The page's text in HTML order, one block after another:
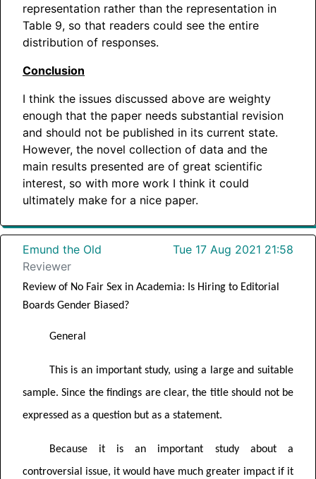
representation rather than the representation in
Table 9, so that readers could see the entire
distribution of responses.
Conclusion
I think the issues discussed above are weighty
enough that the paper needs substantial revision
and should not be published in its current state.
However, the novel collection of data and the
main results presented are of great scientific
interest, so with more work I think it could
ultimately make for a nice paper.
Emund the Old
Tue 17 Aug 2021 21:58
Reviewer
Review of No Fair Sex in Academia: Is Hiring to Editorial
Boards Gender Biased?
General
This is an important study, using a large and suitable
sample. Since the findings are clear, the title should not be
expressed as a question but as a statement.
Because it is an important study about a
controversial issue, it would have much greater impact if it